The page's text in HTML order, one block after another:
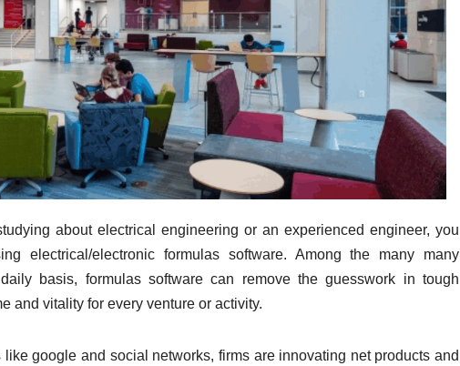
about electrical engineering or an experienced engineer, you
electrical/electronic formulas software. Among the many many
basis, formulas software can remove the guesswork in tough
and vitality for every venture or activity.
google and social networks, firms are innovating net products and